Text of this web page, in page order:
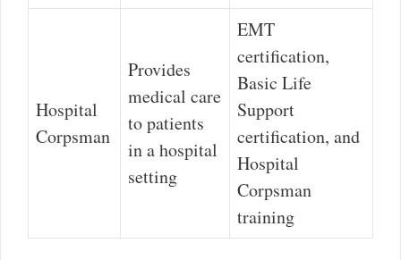
Hospital
Corpsman
Provides
medical care
to patients
in a hospital
setting
EMT
certification,
Basic Life
Support
certification, and
Hospital
Corpsman
training